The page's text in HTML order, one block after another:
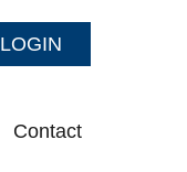
Contact